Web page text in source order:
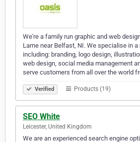
We're a family run graphic and web
Larne near Belfast, NI. We specialise in
including: branding, logo design,
web design, social media management
serve customers from all over the world
Verified Products (19)
SEO White
Leicester, United Kingdom
We are an experienced search engine